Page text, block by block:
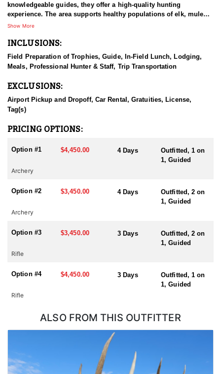
knowledgeable guides, they offer a high-quality hunting
experience. The area supports healthy populations of elk, mule
deer, whitetail, and antelope, and sits at an elevation of around
breaks, and rugged coulees, with native vegetation including
carefully! Accommodations include comfortable lodging either in
local hotels or ranch houses and cabins within the hunting
HUNT DETAILS:
They offer both archery and rifle hunts on over 80,000 acres of
are primarily sitting in a blind over water with the option to spot
ACCOMMODATIONS:
All hunts include comfortable accommodations in a cozy,
convenient location, complete with all essential amenities. Hearty
be on hand to offer expert knowledge, personalized assistance,
A draw is required for this tag and Huntin' Fool License
Application Service will help you apply at the time of application.
Show More
INCLUSIONS:
Field Preparation of Trophies, Guide, In-Field Lunch, Lodging,
Meals, Professional Hunter & Staff, Trip Transportation
EXCLUSIONS:
Airport Pickup and Dropoff, Car Rental, Gratuities, License,
Tag(s)
PRICING OPTIONS:
Option #1 $4,450.00 4 Days
Outfitted, 1 on
1, Guided
Archery
Option #2 $3,450.00 4 Days
Outfitted, 2 on
1, Guided
Archery
Option #3 $3,450.00 3 Days
Outfitted, 2 on
1, Guided
Rifle
Option #4 $4,450.00 3 Days
Outfitted, 1 on
1, Guided
Rifle
ALSO FROM THIS OUTFITTER